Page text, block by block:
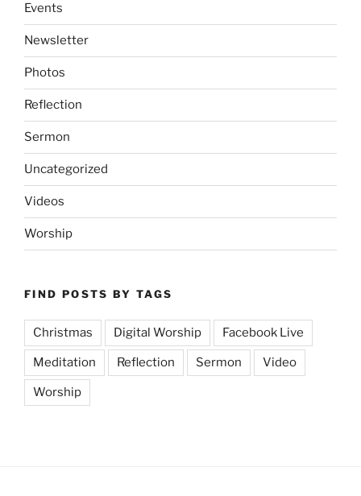
Events
Newsletter
Photos
Reflection
Sermon
Uncategorized
Videos
Worship
FIND POSTS BY TAGS
Christmas Digital Worship Facebook Live
Meditation Reflection Sermon Video
Worship